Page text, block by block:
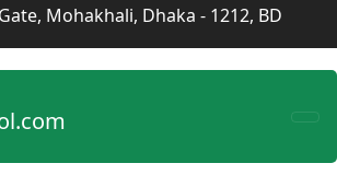
Mohakhali, Dhaka - 1212, BD